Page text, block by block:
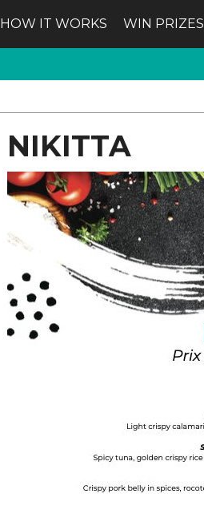
HOW IT WORKS WIN PRIZES
NIKITTA